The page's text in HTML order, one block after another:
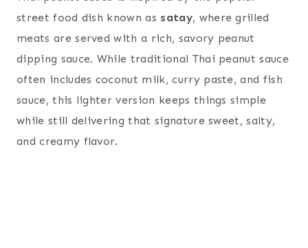
street food dish known as satay, where grilled
meats are served with a rich, savory peanut
dipping sauce. While traditional Thai peanut sauce
often includes coconut milk, curry paste, and fish
sauce, this lighter version keeps things simple
while still delivering that signature sweet, salty,
and creamy flavor.